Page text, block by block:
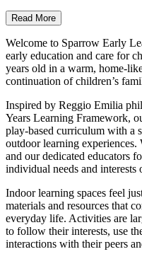
Read More
Welcome to Sparrow Early
early education and care for
years old in a warm, home-
continuation of children’s
Inspired by Reggio Emilia
Years Learning Framework,
play-based curriculum with a
outdoor learning experiences.
and our dedicated educators
individual needs and interests
Indoor learning spaces feel
materials and resources that
everyday life. Activities are
to follow their interests, use
interactions with their peers